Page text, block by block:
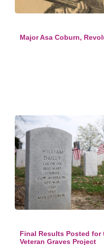
Major Asa Coburn,
Final Results Posted for
Veteran Graves Project